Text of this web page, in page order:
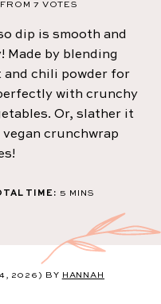
FROM 7 VOTES
dip is smooth and
Made by blending
chili powder for
with crunchy
Or, slather it
crunchwrap
TIME: 5 MINUTES
MINS
4, 2026) BY HANNAH